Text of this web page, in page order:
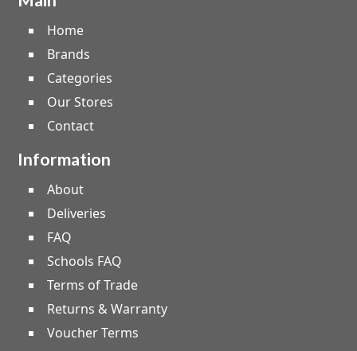
Home
Brands
Categories
Our Stores
Contact
Information
About
Deliveries
FAQ
Schools FAQ
Terms of Trade
Returns & Warranty
Voucher Terms